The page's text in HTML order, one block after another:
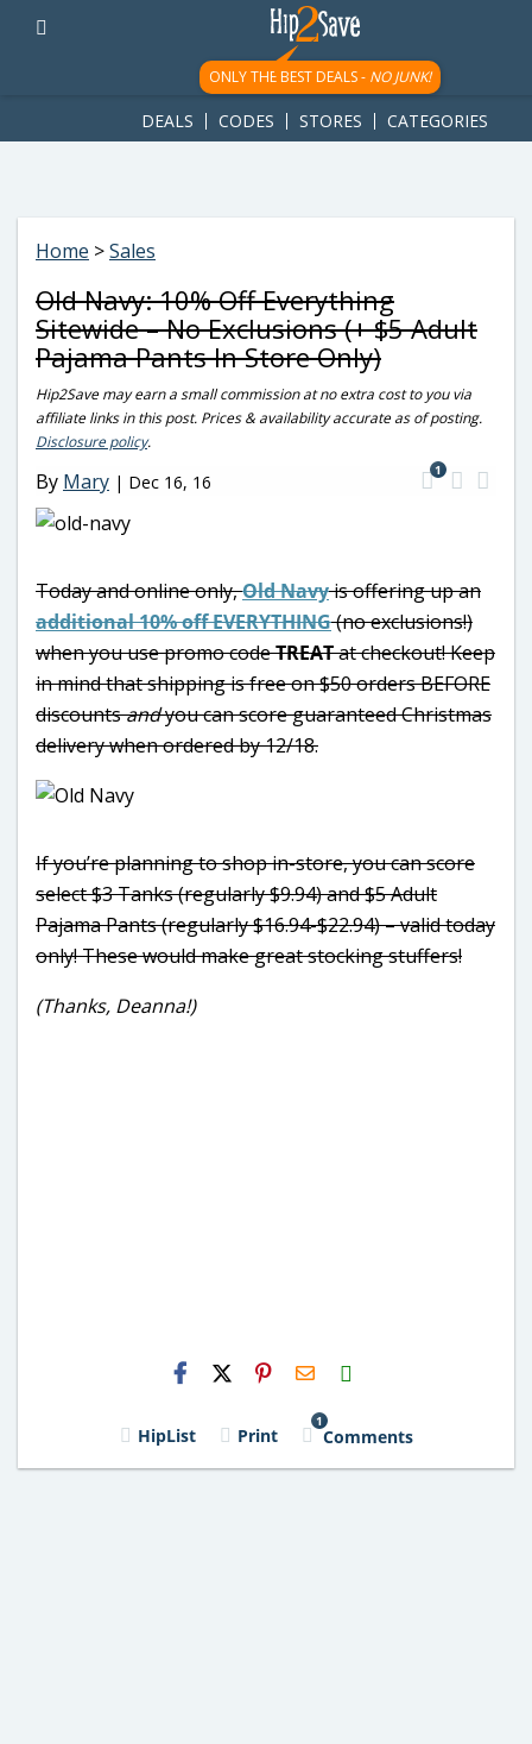
googletag.cmd.push(function() { googletag.display('div-gpt-
ad-1781617543749-0'); });
ONLY THE BEST DEALS - NO JUNK!
DEALS CODES STORES CATEGORIES
Home >Sales
Old Navy: 10% Off Everything
Sitewide – No Exclusions (+ $5 Adult
Pajama Pants In Store Only)
Hip2Save may earn a small commission at no extra cost to you via
affiliate links in this post. Prices & availability accurate as of posting.
Disclosure policy.
By Mary | Dec 16, 16
1
Today and online only,Old Navyis offering up an
additional 10% off EVERYTHING(no exclusions!)
when you use promo codeTREATat checkout! Keep
in mind that shipping is free on $50 orders BEFORE
discountsandyou can score guaranteed Christmas
delivery when ordered by 12/18.
If you’re planning to shop in-store, you can score
select $3 Tanks (regularly $9.94) and $5 Adult
Pajama Pants (regularly $16.94-$22.94) – valid today
only! These would make great stocking stuffers!
(Thanks, Deanna!)
H2S
Email
HipList Print
1
Comments